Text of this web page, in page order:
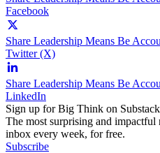
Facebook
Share Leadership Means Be
Twitter (X)
Share Leadership Means Be
LinkedIn
Sign up for Big Think on Substack
The most surprising and
inbox every week, for free.
Subscribe